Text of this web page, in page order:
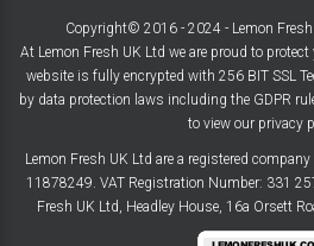
Copyright© 2016 - 2024 - Lemon
At Lemon Fresh UK Ltd we are proud to
website is fully encrypted with 256 BIT SSL
by data protection laws including the GDPR
to view our privacy
Lemon Fresh UK Ltd are a registered
11878249. VAT Registration Number: 331
Fresh UK Ltd, Headley House, 16a Orsett